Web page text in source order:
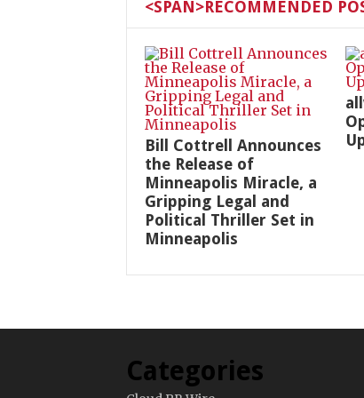
<SPAN>RECOMMENDED
Bill Cottrell Announces
the Release of
Minneapolis Miracle, a
Gripping Legal and
Political Thriller Set in
Minneapolis
Categories